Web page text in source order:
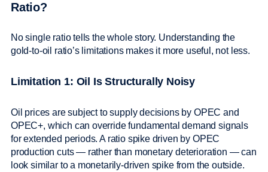
Ratio?
No single ratio tells the whole story. Understanding the
gold-to-oil ratio’s limitations makes it more useful, not less.
Limitation 1: Oil Is Structurally Noisy
Oil prices are subject to supply decisions by OPEC and
OPEC+, which can override fundamental demand signals
for extended periods. A ratio spike driven by OPEC
production cuts — rather than monetary deterioration — can
look similar to a monetarily-driven spike from the outside.